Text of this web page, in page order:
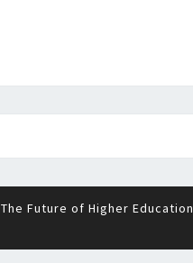
The Future of Higher Education